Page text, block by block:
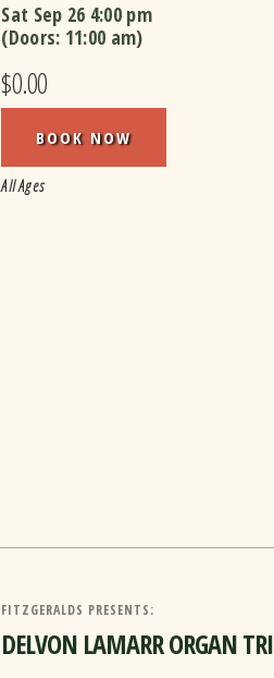
Sat Sep 26 4:00 pm
(Doors: 11:00 am)
$0.00
BOOK NOW
All Ages
FITZGERALDS PRESENTS:
DELVON LAMARR ORGAN